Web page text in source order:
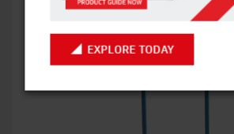
VIEW ITEM
EXPLORE TODAY